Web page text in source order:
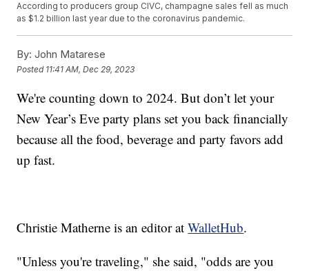
According to producers group CIVC, champagne sales fell as much
as $1.2 billion last year due to the coronavirus pandemic.
By: John Matarese
Posted 11:41 AM, Dec 29, 2023
We're counting down to 2024. But don’t let your
New Year’s Eve party plans set you back financially
because all the food, beverage and party favors add
up fast.
Christie Matherne is an editor atWalletHub.
"Unless you're traveling," she said, "odds are you